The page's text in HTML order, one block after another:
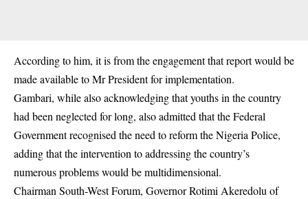
According to him, it is from the engagement that report would be
made available to Mr President for implementation.
Gambari, while also acknowledging that youths in the country
had been neglected for long, also admitted that the Federal
Government recognised the need to reform the Nigeria Police,
adding that the intervention to addressing the country’s
numerous problems would be multidimensional.
Chairman South-West Forum, Governor Rotimi Akeredolu of